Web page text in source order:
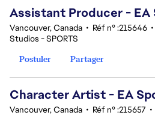
Assistant Producer - EA
Vancouver, Canada • Réf n° :215646 •
Studios - SPORTS
Postuler
Partager
Character Artist - EA
Vancouver, Canada • Réf n° :215657 •